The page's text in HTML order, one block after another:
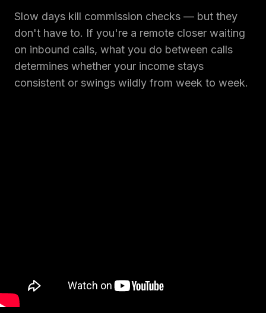
Slow days kill commission checks — but they
don't have to. If you're a remote closer waiting
on inbound calls, what you do between calls
determines whether your income stays
consistent or swings wildly from week to week.